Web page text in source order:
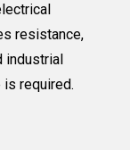
resistance,
industrial
required.